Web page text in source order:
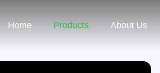
Home Products About Us